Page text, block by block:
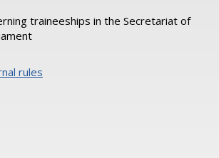
traineeships in the Secretariat of
rules